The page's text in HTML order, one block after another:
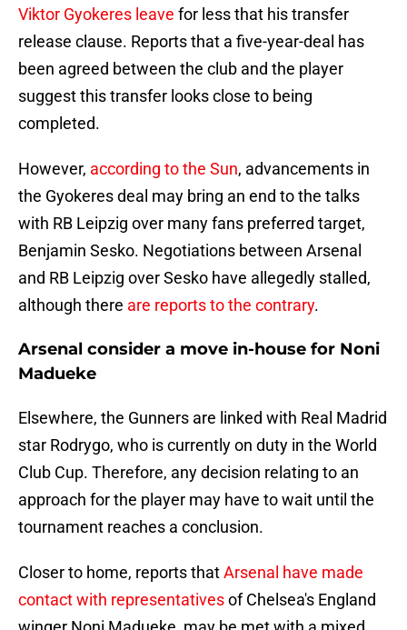
Viktor Gyokeres leave for less that his transfer
release clause. Reports that a five-year-deal has
been agreed between the club and the player
suggest this transfer looks close to being
completed.
However, according to the Sun, advancements in
the Gyokeres deal may bring an end to the talks
with RB Leipzig over many fans preferred target,
Benjamin Sesko. Negotiations between Arsenal
and RB Leipzig over Sesko have allegedly stalled,
although there are reports to the contrary.
Arsenal consider a move in-house for Noni
Madueke
Elsewhere, the Gunners are linked with Real Madrid
star Rodrygo, who is currently on duty in the World
Club Cup. Therefore, any decision relating to an
approach for the player may have to wait until the
tournament reaches a conclusion.
Closer to home, reports thatArsenal have made
contact with representativesof Chelsea's England